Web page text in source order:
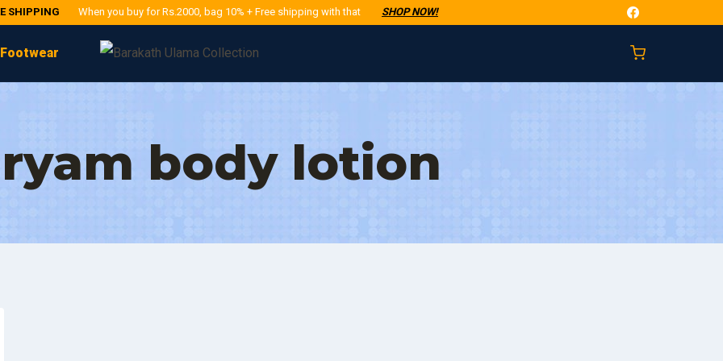
SHIPPING When you buy for Rs.2000, bag 10% + Free shipping with that SHOP NOW!
Footwear
body lotion